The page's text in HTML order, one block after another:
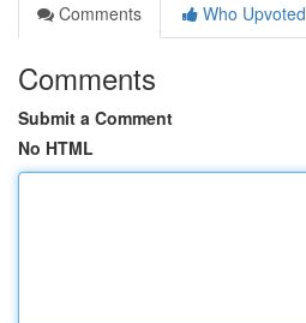
Comments
Who Upvoted
Comments
Submit a Comment
No HTML